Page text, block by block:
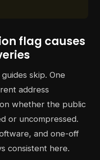
flag causes
skip. One
address
whether the public
or uncompressed.
and one-off
consistent here.